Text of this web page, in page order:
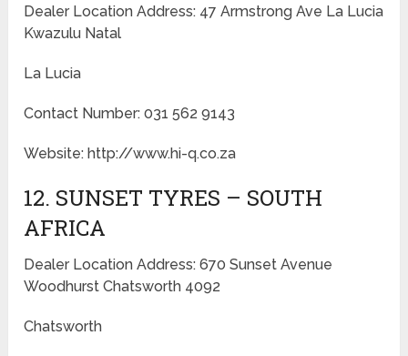
Dealer Location Address: 47 Armstrong Ave La Lucia
Kwazulu Natal
La Lucia
Contact Number: 031 562 9143
Website: http://www.hi-q.co.za
12. SUNSET TYRES – SOUTH
AFRICA
Dealer Location Address: 670 Sunset Avenue
Woodhurst Chatsworth 4092
Chatsworth